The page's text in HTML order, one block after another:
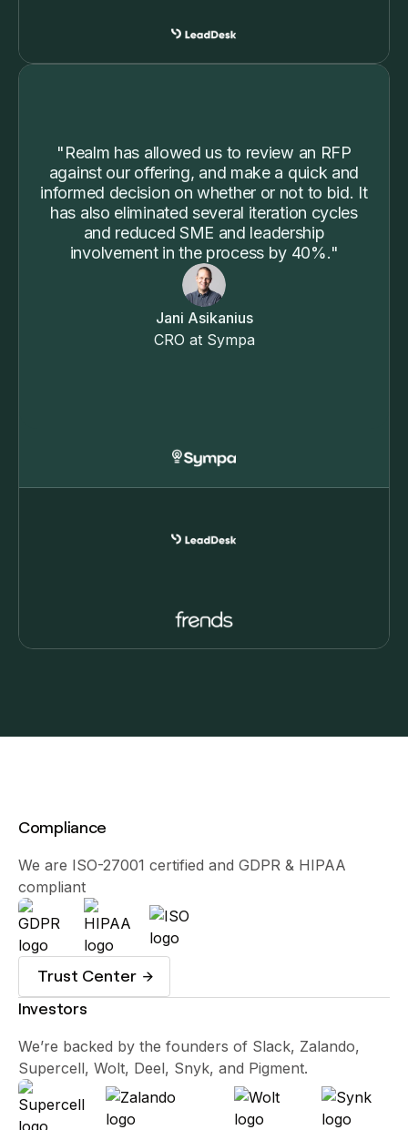
"Realm has allowed us to review an RFP
against our offering, and make a quick and
informed decision on whether or not to bid. It
has also eliminated several iteration cycles
and reduced SME and leadership
involvement in the process by 40%."
Jani Asikanius
CRO at Sympa
Compliance
We are ISO-27001 certified and GDPR & HIPAA
compliant
Trust Center
Investors
We’re backed by the founders of Slack, Zalando,
Supercell, Wolt, Deel, Snyk, and Pigment.